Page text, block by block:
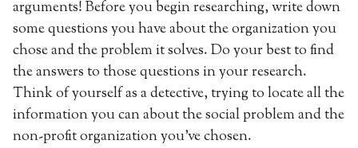
arguments! Before you begin researching, write down
some questions you have about the organization you
chose and the problem it solves. Do your best to find
the answers to those questions in your research.
Think of yourself as a detective, trying to locate all the
information you can about the social problem and the
non-profit organization you’ve chosen.